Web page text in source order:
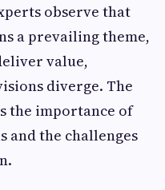
observe that
a prevailing theme,
value,
diverge. The
the importance of
and the challenges